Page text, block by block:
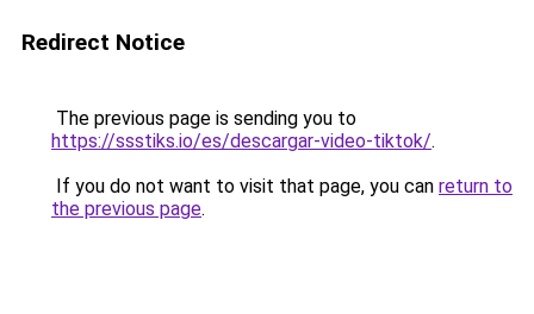
Redirect Notice
The previous page is sending you to
https://ssstiks.io/es/descargar-video-tiktok/.
If you do not want to visit that page, you can return to
the previous page.